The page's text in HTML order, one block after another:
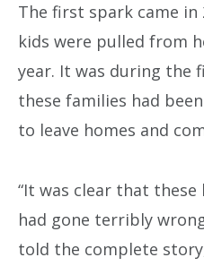
The first spark came in
kids were pulled from
year. It was during the
these families had
to leave homes and
“It was clear that
had gone terribly
told the complete